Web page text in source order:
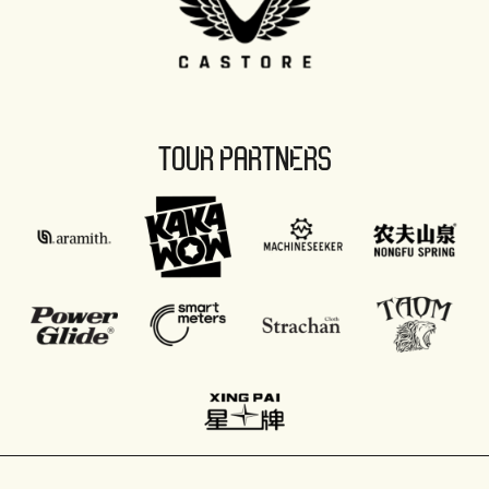
TOUR PARTNERS